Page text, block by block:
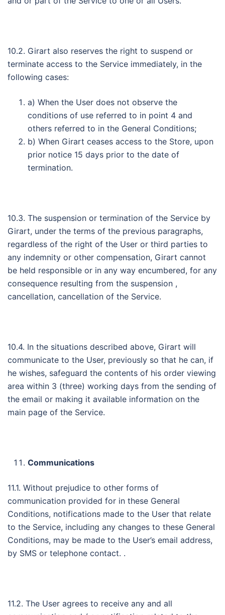
10.2. Girart also reserves the right to suspend or
terminate access to the Service immediately, in the
following cases:
a) When the User does not observe the
conditions of use referred to in point 4 and
others referred to in the General Conditions;
b) When Girart ceases access to the Store, upon
prior notice 15 days prior to the date of
termination.
10.3. The suspension or termination of the Service by
Girart, under the terms of the previous paragraphs,
regardless of the right of the User or third parties to
any indemnity or other compensation, Girart cannot
be held responsible or in any way encumbered, for any
consequence resulting from the suspension ,
cancellation, cancellation of the Service.
10.4. In the situations described above, Girart will
communicate to the User, previously so that he can, if
he wishes, safeguard the contents of his order viewing
area within 3 (three) working days from the sending of
the email or making it available information on the
main page of the Service.
Communications
11.1. Without prejudice to other forms of
communication provided for in these General
Conditions, notifications made to the User that relate
to the Service, including any changes to these General
Conditions, may be made to the User’s email address,
by SMS or telephone contact. .
11.2. The User agrees to receive any and all